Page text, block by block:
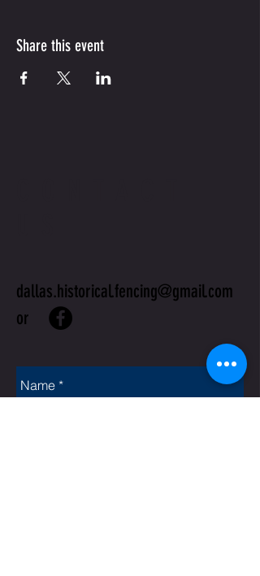
Share this event
dallas.historical.fencing@gmail.com
or